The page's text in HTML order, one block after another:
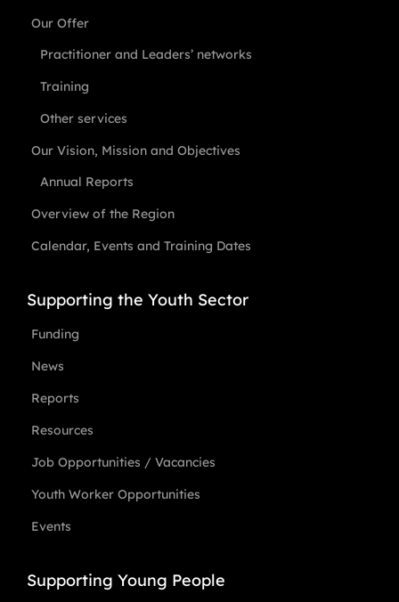
Our Offer
Practitioner and Leaders’ networks
Training
Other services
Our Vision, Mission and Objectives
Annual Reports
Overview of the Region
Calendar, Events and Training Dates
Supporting the Youth Sector
Funding
News
Reports
Resources
Job Opportunities / Vacancies
Youth Worker Opportunities
Events
Supporting Young People